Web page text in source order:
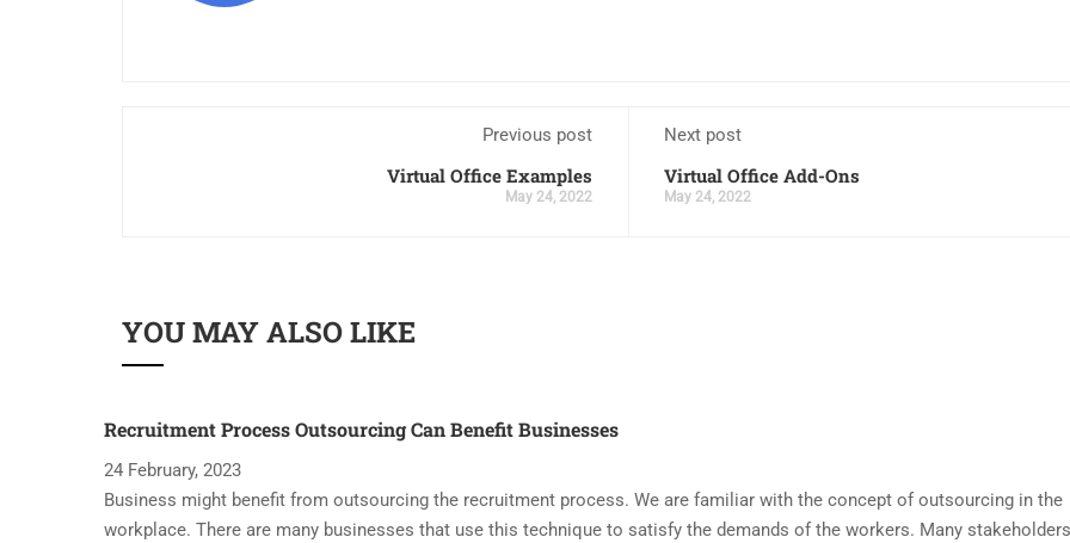
Previous post
Virtual Office Examples
May 24, 2022
Next post
Virtual Office Add-Ons
May 24, 2022
YOU MAY ALSO LIKE
Recruitment Process Outsourcing Can Benefit Businesses
24 February, 2023
Business might benefit from outsourcing the recruitment process. We are familiar with the concept of outsourcing in the
workplace. There are many businesses that use this technique to satisfy the demands of the workers. Many